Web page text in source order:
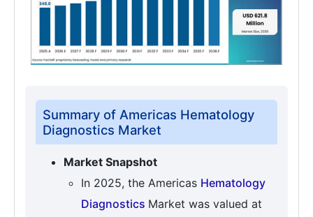
Summary of Americas Hematology
Diagnostics Market
Market Snapshot
In 2025, the Americas Hematology
Diagnostics Market was valued at